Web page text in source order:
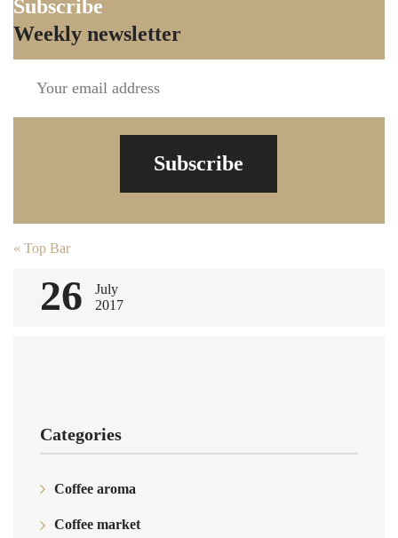
Subscribe
Weekly newsletter
Subscribe
Post
« Top Bar
26
July
2017
Categories
Coffee aroma
Coffee market